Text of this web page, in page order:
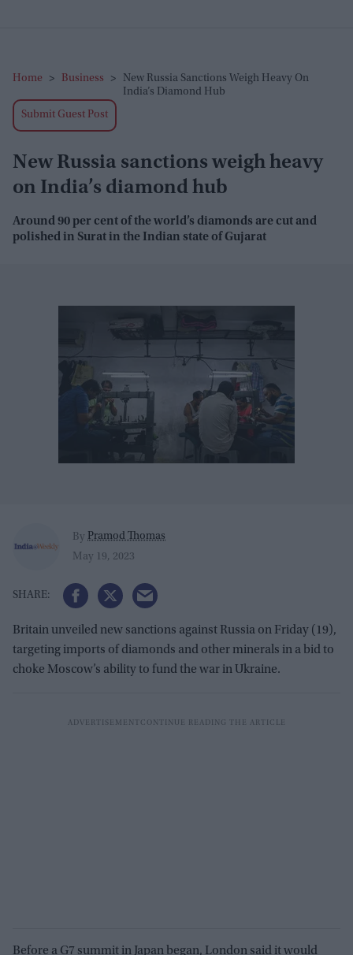
Home > Business >
New Russia Sanctions Weigh Heavy On
India’s Diamond Hub
Submit Guest Post
New Russia sanctions weigh heavy
on India’s diamond hub
Around 90 per cent of the world’s diamonds are cut and
polished in Surat in the Indian state of Gujarat
By Pramod Thomas
May 19, 2023
Britain unveiled new sanctions against Russia on Friday (19),
targeting imports of diamonds and other minerals in a bid to
choke Moscow’s ability to fund the war in Ukraine.
Before a G7 summit in Japan began, London said it would